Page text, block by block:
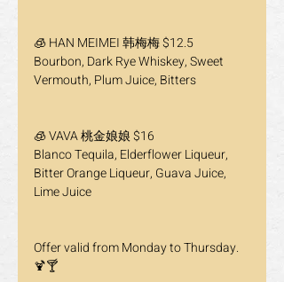
🧊 HAN MEIMEI 韩梅梅 $12.5
Bourbon, Dark Rye Whiskey, Sweet
Vermouth, Plum Juice, Bitters
🧊 VAVA 桃金娘娘 $16
Blanco Tequila, Elderflower Liqueur,
Bitter Orange Liqueur, Guava Juice,
Lime Juice
Offer valid from Monday to Thursday.
🍹🍸